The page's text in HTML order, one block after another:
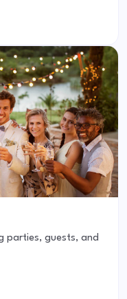
parties, guests, and